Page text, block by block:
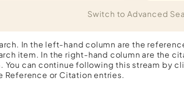
Switch to Advanced
In the left-hand column are the
item. In the right-hand column are the
You can continue following this stream by
Reference or Citation entries.